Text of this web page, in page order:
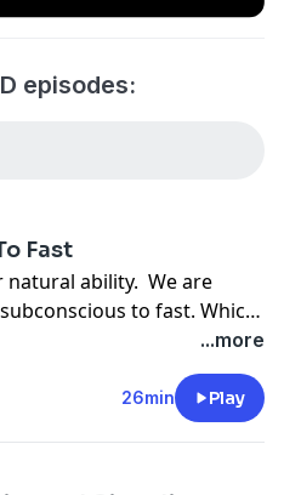
episodes:
Fast
natural ability. We are
to fast. Which
We’ll be using
fasting easier and
...more
26min Play